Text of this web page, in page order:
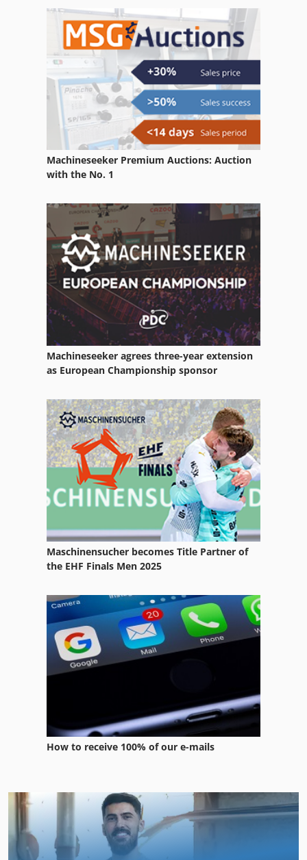
Web Offset
Web Offset Press
Web Offset Printing Machine
Machineseeker Premium Auctions: Auction
with the No. 1
Machineseeker agrees three-year extension
as European Championship sponsor
Maschinensucher becomes Title Partner of
the EHF Finals Men 2025
How to receive 100% of our e-mails